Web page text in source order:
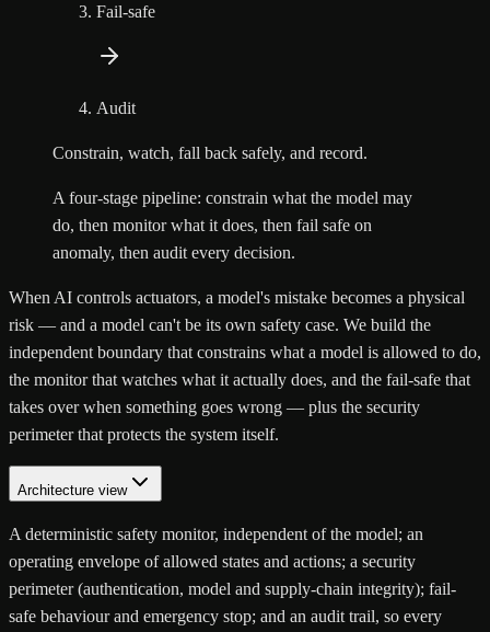
Fail-safe
Audit
Constrain, watch, fall back safely, and record.
A four-stage pipeline: constrain what the model may
do, then monitor what it does, then fail safe on
anomaly, then audit every decision.
When AI controls actuators, a model's mistake becomes a physical
risk — and a model can't be its own safety case. We build the
independent boundary that constrains what a model is allowed to do,
the monitor that watches what it actually does, and the fail-safe that
takes over when something goes wrong — plus the security
perimeter that protects the system itself.
Architecture view
A deterministic safety monitor, independent of the model; an
operating envelope of allowed states and actions; a security
perimeter (authentication, model and supply-chain integrity); fail-
safe behaviour and emergency stop; and an audit trail, so every